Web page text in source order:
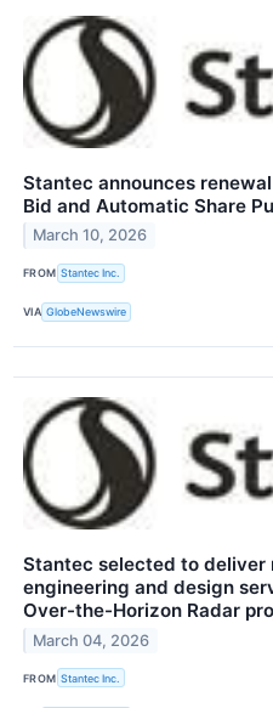
Stantec announces
Bid and Automatic Share
March 10, 2026
FROM Stantec Inc.
VIA GlobeNewswire
Stantec selected to
engineering and design
Over-the-Horizon Radar
March 04, 2026
FROM Stantec Inc.